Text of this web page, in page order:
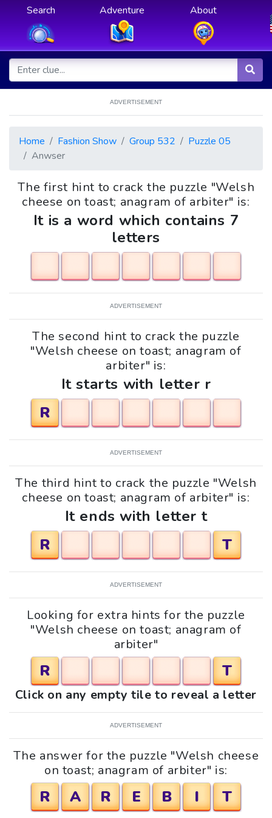
Search Adventure About
ADVERTISEMENT
Home Fashion Show Group 532
Puzzle 05
Anwser
The first hint to crack the puzzle "Welsh
cheese on toast; anagram of arbiter" is:
It is a word which contains 7
letters
ADVERTISEMENT
The second hint to crack the puzzle
"Welsh cheese on toast; anagram of
arbiter" is:
It starts with letter r
R
ADVERTISEMENT
The third hint to crack the puzzle "Welsh
cheese on toast; anagram of arbiter" is:
It ends with letter t
R
T
ADVERTISEMENT
Looking for extra hints for the puzzle
"Welsh cheese on toast; anagram of
arbiter"
R T
Click on any empty tile to reveal a letter
ADVERTISEMENT
The answer for the puzzle "Welsh cheese
on toast; anagram of arbiter" is:
R A R E B I T